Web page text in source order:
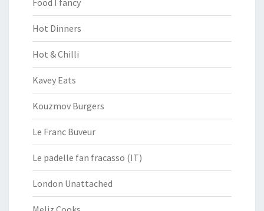
Food I fancy
Hot Dinners
Hot & Chilli
Kavey Eats
Kouzmov Burgers
Le Franc Buveur
Le padelle fan fracasso (IT)
London Unattached